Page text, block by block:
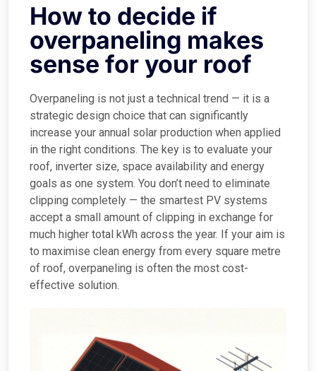
How to decide if
overpaneling makes
sense for your roof
Overpaneling is not just a technical trend — it is a
strategic design choice that can significantly
increase your annual solar production when applied
in the right conditions. The key is to evaluate your
roof, inverter size, space availability and energy
goals as one system. You don’t need to eliminate
clipping completely — the smartest PV systems
accept a small amount of clipping in exchange for
much higher total kWh across the year. If your aim is
to maximise clean energy from every square metre
of roof, overpaneling is often the most cost-
effective solution.